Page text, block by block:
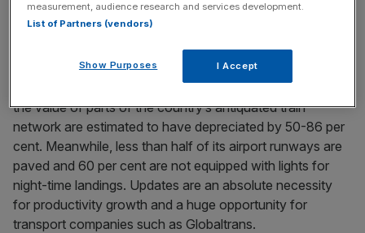
Underlying much of this growth in consumer services is
the government’s plan to spend $2.3 trillion by 2030 on
infrastructure. Chrystowski highlights, for example, that
the value of parts of the country’s antiquated train
network are estimated to have depreciated by 50-86 per
cent. Meanwhile, less than half of its airport runways are
paved and 60 per cent are not equipped with lights for
night-time landings. Updates are an absolute necessity
for productivity growth and a huge opportunity for
transport companies such as Globaltrans.
measurement, audience research and services development.
List of Partners (vendors)
Show Purposes I Accept